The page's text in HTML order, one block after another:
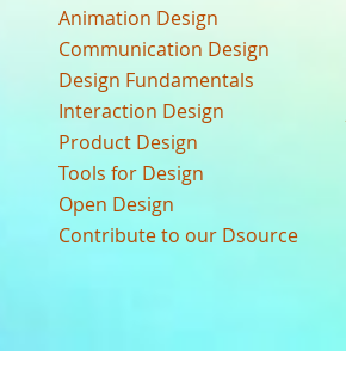
Animation Design
Communication Design
Design Fundamentals
Interaction Design
Product Design
Tools for Design
Open Design
Contribute to our Dsource